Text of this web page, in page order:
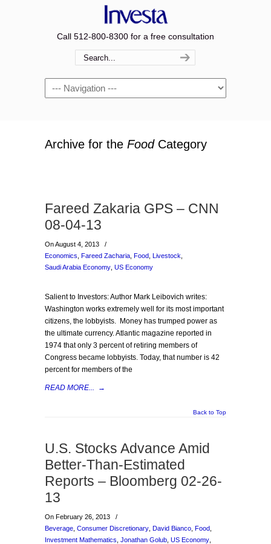
Call 512-800-8300 for a free consultation
Navigation
Archive for the FoodCategory
Fareed Zakaria GPS – CNN
08-04-13
On August 4, 2013
/
Economics Fareed Zacharia Food Livestock
Saudi Arabia Economy US Economy
Salient to Investors: Author Mark Leibovich writes:
Washington works extremely well for its most important
citizens, the lobbyists. Money has trumped power as
the ultimate currency. Atlantic magazine reported in
1974 that only 3 percent of retiring members of
Congress became lobbyists. Today, that number is 42
percent for members of the
READ MORE... →
Back to Top
U.S. Stocks Advance Amid
Better-Than-Estimated
Reports – Bloomberg 02-26-
13
On February 26, 2013
/
Beverage Consumer Discretionary David Bianco Food
Investment Mathematics Jonathan Golub US Economy